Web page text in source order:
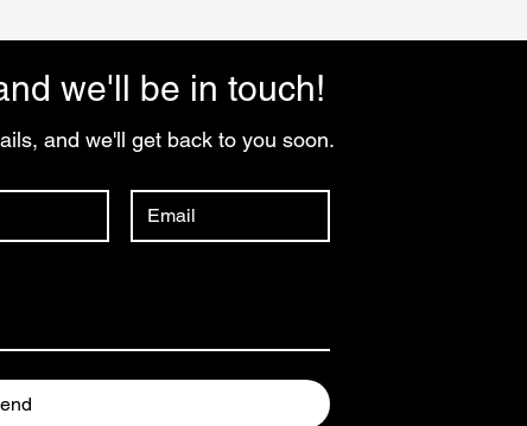
we'll be in touch!
and we'll get back to you soon.